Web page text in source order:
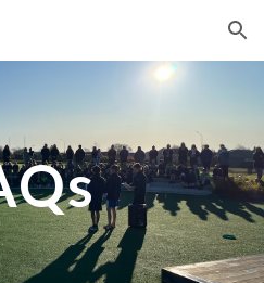
Skip to navigation